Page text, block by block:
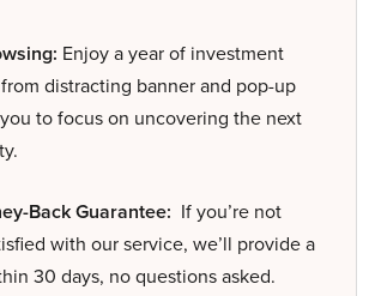
Enjoy a year of investment
distracting banner and pop-up
to focus on uncovering the next
Back Guarantee: If you’re not
with our service, we’ll provide a
30 days, no questions asked.